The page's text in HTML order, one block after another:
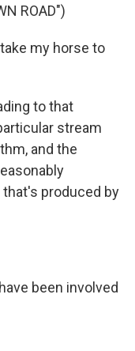
ROAD")
my horse to
to that
stream
and the
produced by
been involved